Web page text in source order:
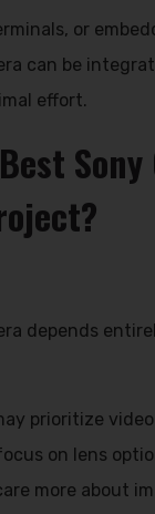
or
can be
effort.
Sony
depends
prioritize
on lens
more about